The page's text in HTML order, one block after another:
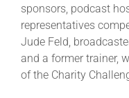
sponsors, podcast
representatives
Jude Feld,
and a former trainer,
of the Charity